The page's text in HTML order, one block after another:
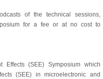
of the technical sessions,
for a fee or at no cost to
Effects (SEE) Symposium which
(SEE) in microelectronic and